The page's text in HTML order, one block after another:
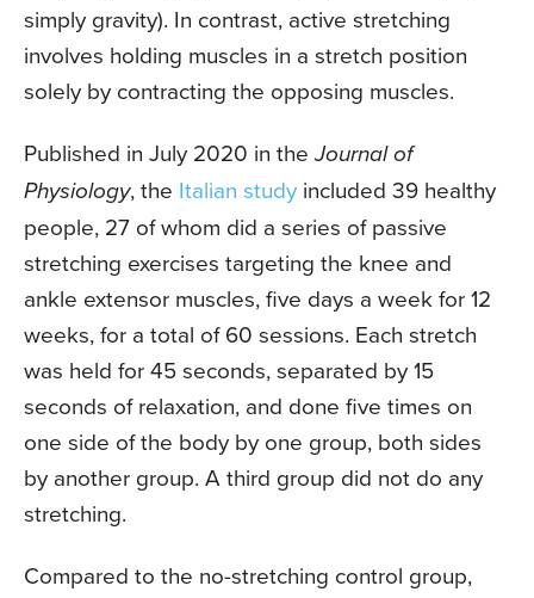
simply gravity). In contrast, active stretching
involves holding muscles in a stretch position
solely by contracting the opposing muscles.
Published in July 2020 in theJournal of
Physiology, the Italian study included 39 healthy
people, 27 of whom did a series of passive
stretching exercises targeting the knee and
ankle extensor muscles, five days a week for 12
weeks, for a total of 60 sessions. Each stretch
was held for 45 seconds, separated by 15
seconds of relaxation, and done five times on
one side of the body by one group, both sides
by another group. A third group did not do any
stretching.
Compared to the no-stretching control group,